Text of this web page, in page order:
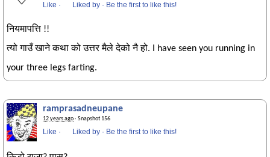
Like · Liked by · Be the first to like this!
नियमापत्ति !!
त्यो गाउँ खाने कथा को उत्तर मैले देको नै हो. I have seen you running in
your three legs farting.
ramprasadneupane
12 years ago· Snapshot 156
Like · Liked by · Be the first to like this!